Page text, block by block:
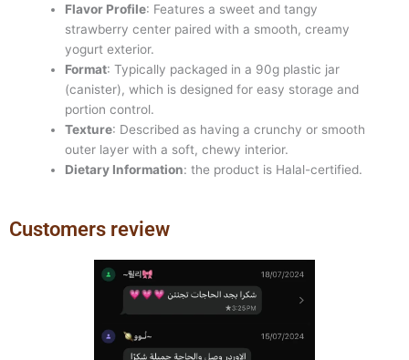
Flavor Profile: Features a sweet and tangy
strawberry center paired with a smooth, creamy
yogurt exterior.
Format: Typically packaged in a 90g plastic jar
(canister), which is designed for easy storage and
portion control.
Texture: Described as having a crunchy or smooth
outer layer with a soft, chewy interior.
Dietary Information: the product is Halal-certified.
Customers review
Previous
slide
Next
slide